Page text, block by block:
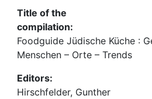
Title of the
compilation:
Foodguide Jüdische Küche :
Menschen – Orte – Trends
Editors:
Hirschfelder, Gunther